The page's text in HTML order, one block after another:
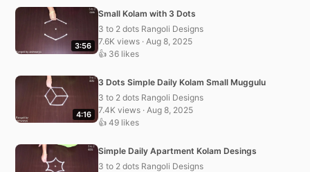
3:56
Small Kolam with 3 Dots
3 to 2 dots Rangoli Designs
7.6K views · Aug 8, 2025
👍 36 likes
4:16
3 Dots Simple Daily Kolam Small Muggulu
3 to 2 dots Rangoli Designs
7.4K views · Aug 8, 2025
👍 49 likes
Simple Daily Apartment Kolam Desings
3 to 2 dots Rangoli Designs